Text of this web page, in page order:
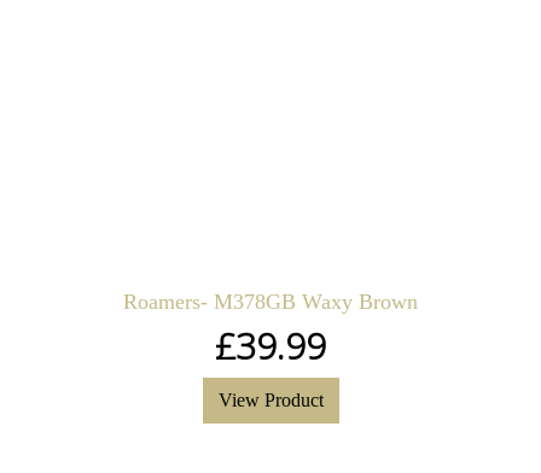
Roamers- M378GB Waxy Brown
£39.99
View Product